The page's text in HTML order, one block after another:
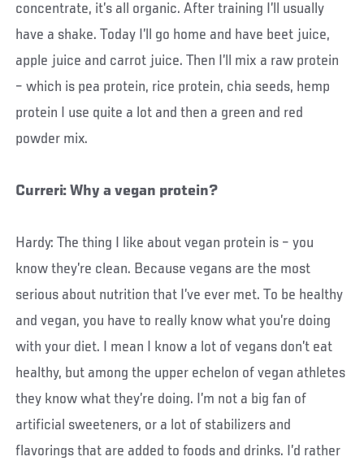
concentrate, it’s all organic. After training I’ll usually
have a shake. Today I’ll go home and have beet juice,
apple juice and carrot juice. Then I’ll mix a raw protein
– which is pea protein, rice protein, chia seeds, hemp
protein I use quite a lot and then a green and red
powder mix.
Curreri: Why a vegan protein?
Hardy: The thing I like about vegan protein is – you
know they’re clean. Because vegans are the most
serious about nutrition that I’ve ever met. To be healthy
and vegan, you have to really know what you’re doing
with your diet. I mean I know a lot of vegans don’t eat
healthy, but among the upper echelon of vegan athletes
they know what they’re doing. I’m not a big fan of
artificial sweeteners, or a lot of stabilizers and
flavorings that are added to foods and drinks. I’d rather